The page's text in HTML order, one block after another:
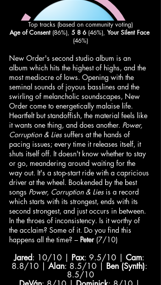
Top tracks (based on community voting)
Age of Consent (86%), 5 8 6 (46%), Your Silent Face
(46%)
New Order's second studio album is an
album which hits the highest of highs, and the
most mediocre of lows. Opening with the
seminal sounds of joyous basslines and the
swirling of melancholic soundscapes, New
Order come to energetically malaise life.
Heartfelt but standoffish, the material feels like
it wants one thing, and does another. Power,
Corruption & Lies suffers at the hands of
pacing issues; every time it releases itself, it
shuts itself off. It doesn't know whether to stay
or go, meandering around waiting for the
way out. It's a stop-start ride with a capricious
driver at the wheel. Bookended by the best
songs Power, Corruption & Lies is a record
which starts with its strongest, ends with its
second strongest, and just occurs in between.
In the throes of inconsistency. Is it worthy of
the acclaim? Some of it. Do you find this
happens all the time? – Peter (7/10)
Jared: 10/10 | Pax: 9.5/10 | Cam:
8.8/10 | Alan: 8.5/10 | Ben (Synth):
8.5/10